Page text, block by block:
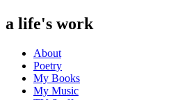
a life's work
About
Poetry
My Books
My Music